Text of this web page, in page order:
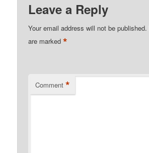
Leave a Reply
Your email address will not be published.
are marked*
Comment *